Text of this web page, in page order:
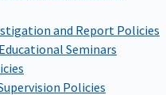
and Report Policies
Seminars
Policies